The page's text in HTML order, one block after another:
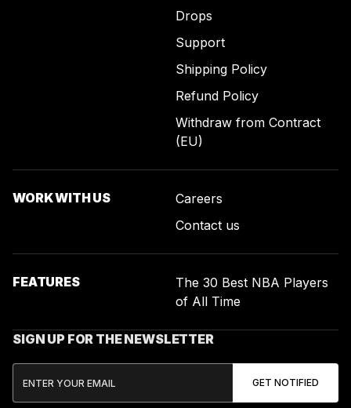
Drops
Support
Shipping Policy
Refund Policy
Withdraw from Contract
(EU)
WORK WITH US
Careers
Contact us
FEATURES
The 30 Best NBA Players
of All Time
SIGN UP FOR THE NEWSLETTER